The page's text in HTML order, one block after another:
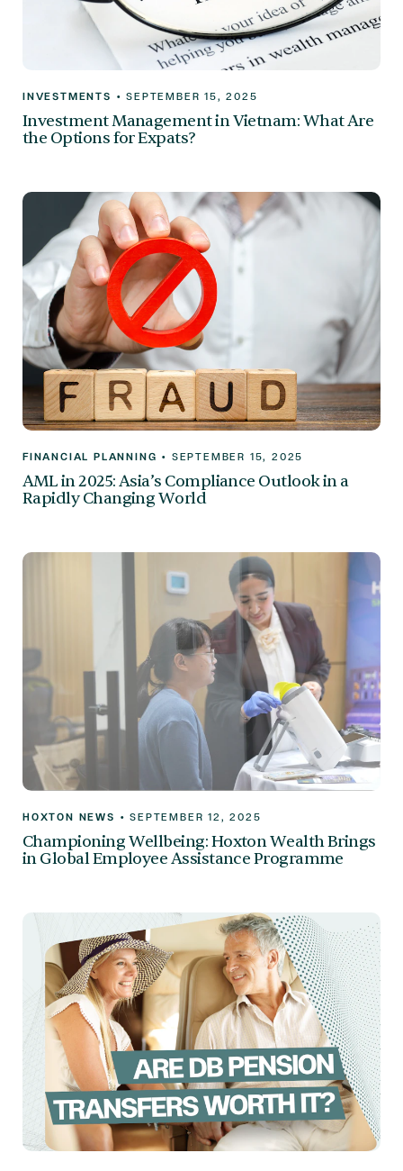
INVESTMENTS •SEPTEMBER 15, 2025
Investment Management in Vietnam: What Are
the Options for Expats?
FINANCIAL PLANNING • SEPTEMBER 15, 2025
AML in 2025: Asia’s Compliance Outlook in a
Rapidly Changing World
HOXTON NEWS •SEPTEMBER 12, 2025
Championing Wellbeing: Hoxton Wealth Brings
in Global Employee Assistance Programme